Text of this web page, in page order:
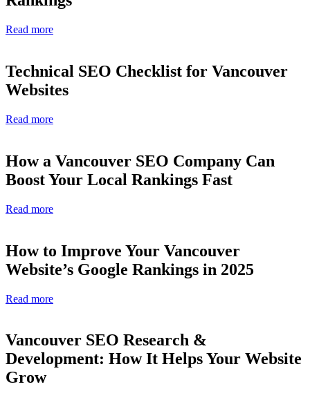
Read more
Technical SEO Checklist for Vancouver
Websites
Read more
How a Vancouver SEO Company Can
Boost Your Local Rankings Fast
Read more
How to Improve Your Vancouver
Website’s Google Rankings in 2025
Read more
Vancouver SEO Research &
Development: How It Helps Your Website
Grow